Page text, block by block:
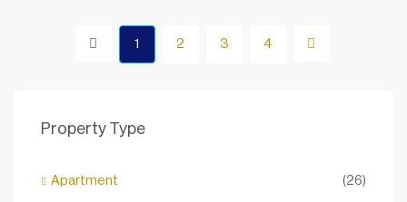
1 2 3 4
Property Type
Apartment (26)